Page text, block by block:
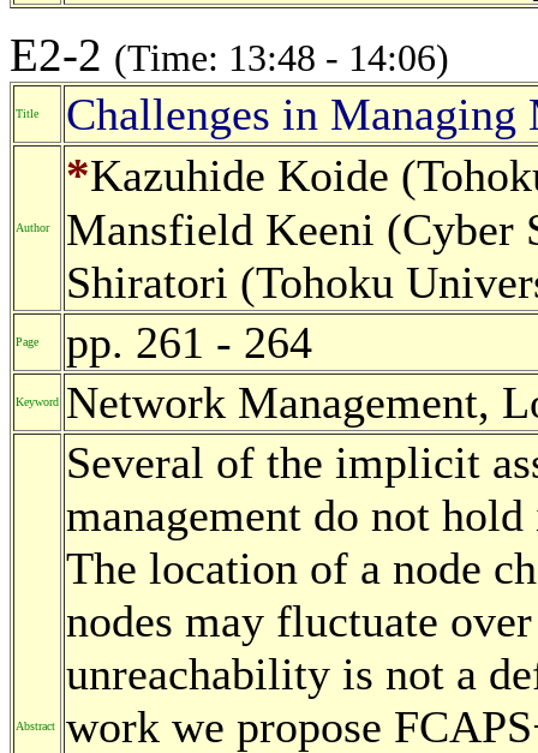
E2-2 (Time: 13:48 - 14:06)
Title Challenges in
Author
*Kazuhide Koide
Mansfield Keeni (Cyber
Shiratori (Tohoku
Page pp. 261 - 264
Keyword Network Management,
Abstract
Several of the implicit
management do not
The location of a node
nodes may fluctuate
unreachability is not a
work we propose